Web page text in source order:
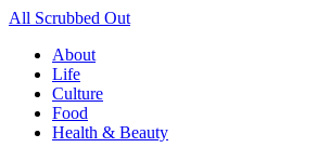
All Scrubbed Out
About
Life
Culture
Food
Health & Beauty